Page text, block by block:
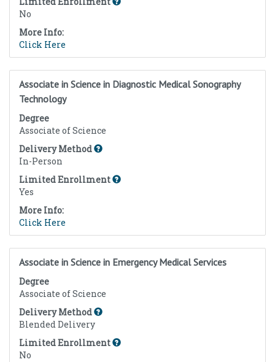
No
More Info:
Click Here
Associate in Science in Diagnostic Medical Sonography
Technology
Degree
Associate of Science
Delivery Method
In-Person
Limited Enrollment
Yes
More Info:
Click Here
Associate in Science in Emergency Medical Services
Degree
Associate of Science
Delivery Method
Blended Delivery
Limited Enrollment
No